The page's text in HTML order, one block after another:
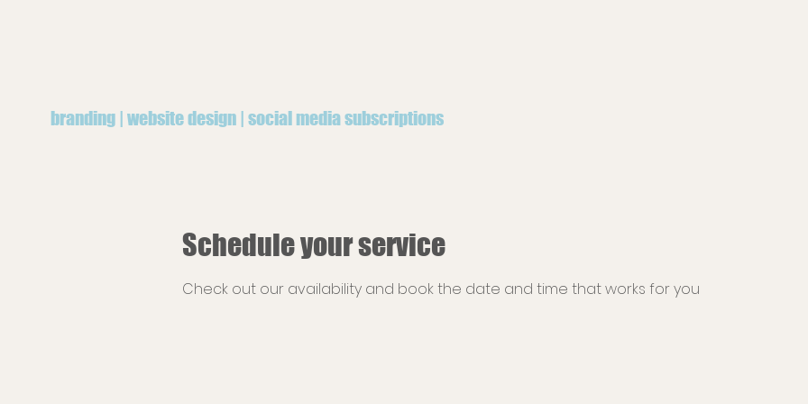
branding | website design | social media subscriptions
Schedule your service
Check out our availability and book the date and time that works for you